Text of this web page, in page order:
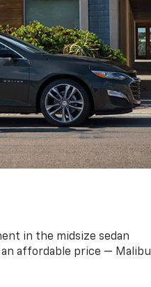
in the midsize sedan
affordable price — Malibu